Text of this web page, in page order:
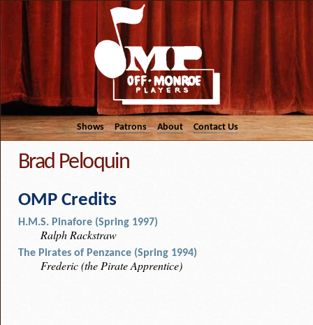
Shows Patrons About Contact Us
Brad Peloquin
OMP Credits
H.M.S. Pinafore (Spring 1997)
Ralph Rackstraw
The Pirates of Penzance (Spring 1994)
Frederic (the Pirate Apprentice)